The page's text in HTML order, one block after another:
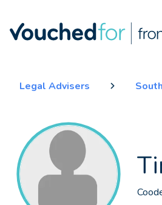
Legal Advisers